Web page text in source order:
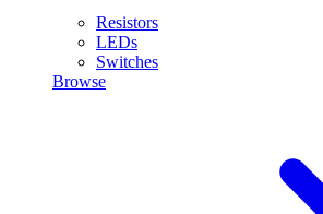
Resistors
LEDs
Switches
Browse